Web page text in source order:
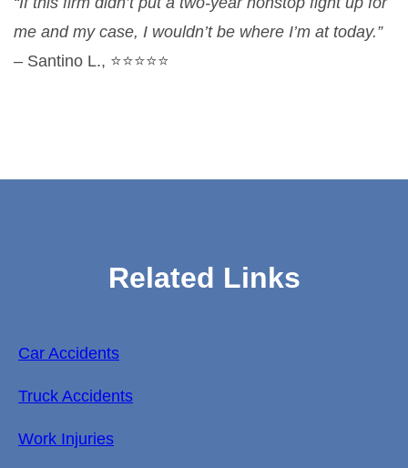
me and my case, I wouldn’t be where I’m at today.”
– Santino L., ⭐⭐⭐⭐⭐
Related Links
Car Accidents
Truck Accidents
Work Injuries